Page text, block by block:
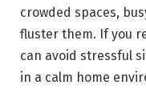
crowded spaces,
fluster them. If you
can avoid stressful
in a calm home